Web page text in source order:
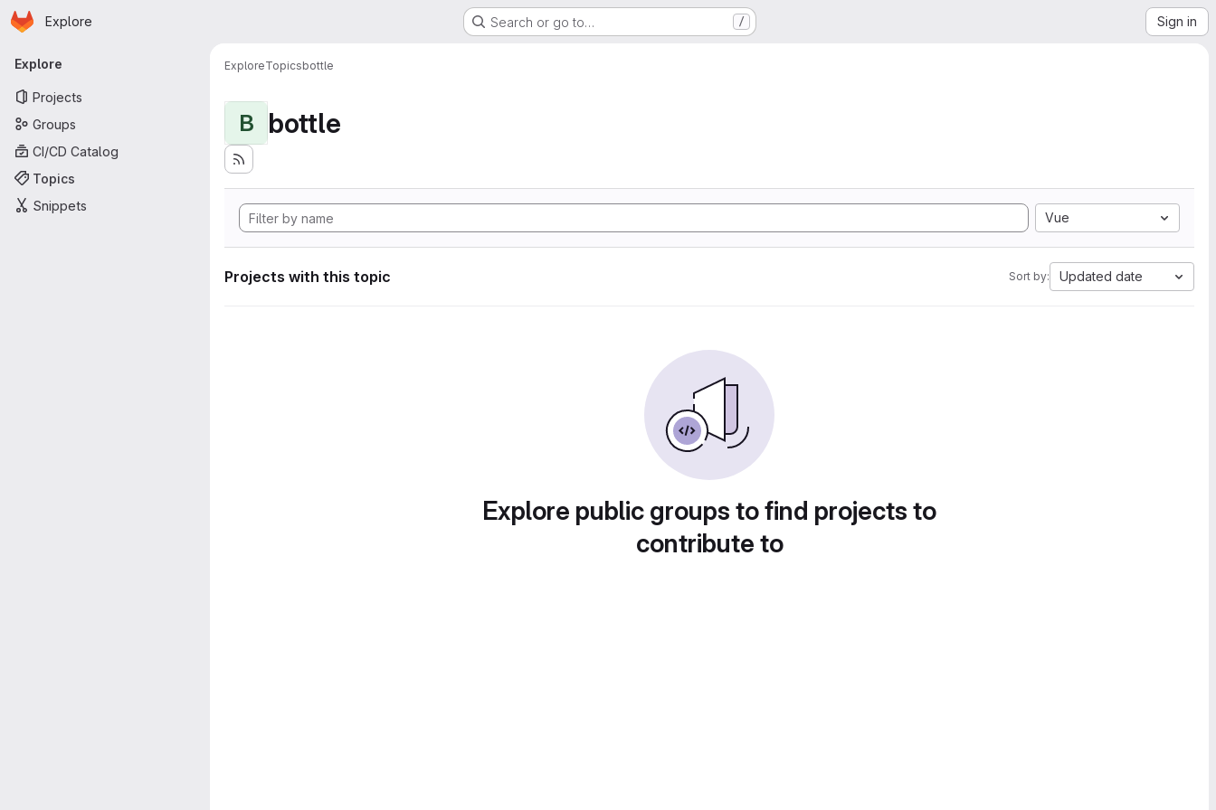
Skip to main content
Homepage
Explore Search or go to… / Sign in
Primary navigation
Explore
Projects
Groups
CI/CD Catalog
Topics
Snippets
ExploreTopicsbottle
B bottle
Vue
Projects with this topic Sort by: Updated date
Explore public groups to find projects to
contribute to